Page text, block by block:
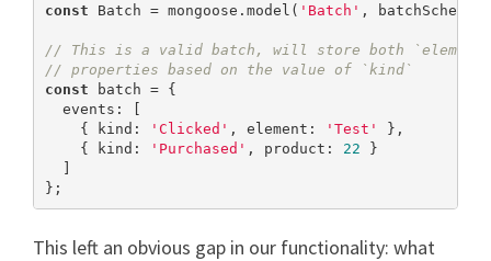
const Batch = mongoose.model( 'Batch' , batchSchema);
// This is a valid batch, will store both `element`
// properties based on the value of `kind`
const batch = {
  events: [
    { kind:
'Clicked' , element: 'Test'
},
    { kind:
'Purchased' , product: 22 }
  ]
};
This left an obvious gap in our functionality: what